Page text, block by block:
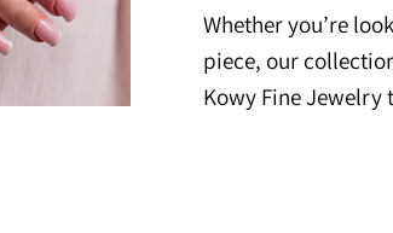
Whether you’re
piece, our
Kowy Fine Jewelry